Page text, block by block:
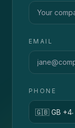
EMAIL
PHONE
Country